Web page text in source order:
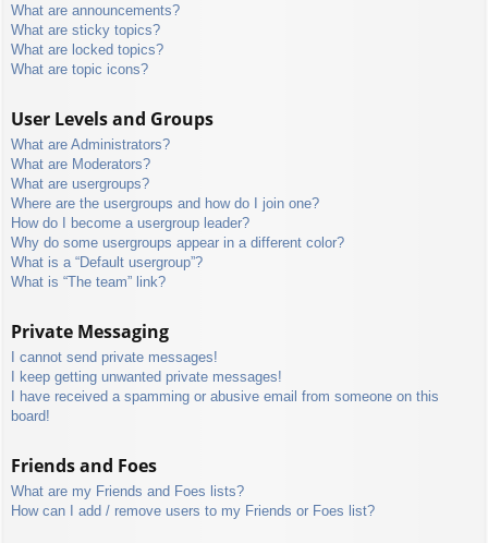
What are announcements?
What are sticky topics?
What are locked topics?
What are topic icons?
User Levels and Groups
What are Administrators?
What are Moderators?
What are usergroups?
Where are the usergroups and how do I join one?
How do I become a usergroup leader?
Why do some usergroups appear in a different color?
What is a “Default usergroup”?
What is “The team” link?
Private Messaging
I cannot send private messages!
I keep getting unwanted private messages!
I have received a spamming or abusive email from someone on this
board!
Friends and Foes
What are my Friends and Foes lists?
How can I add / remove users to my Friends or Foes list?